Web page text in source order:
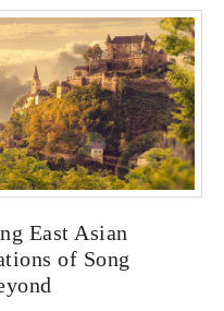
East Asian
of Song